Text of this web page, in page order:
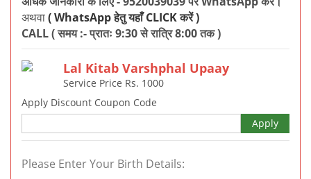
अथवा( WhatsApp हेतु यहाँ CLICK करें )
CALL ( समय :- प्रातः 9:30 से रात्रि 8:00 तक )
Lal Kitab Varshphal Upaay
Service Price Rs. 1000
Apply Discount Coupon Code
Apply
Please Enter Your Birth Details: